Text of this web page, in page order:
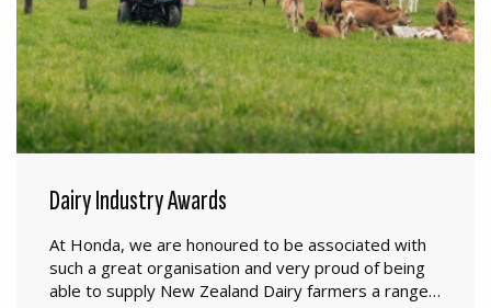
Dairy Industry Awards
At Honda, we are honoured to be associated with
such a great organisation and very proud of being
able to supply New Zealand Dairy farmers a range